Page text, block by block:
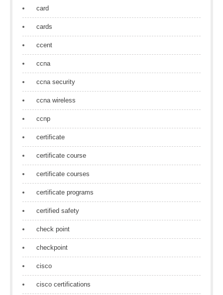
card
cards
ccent
ccna
ccna security
ccna wireless
ccnp
certificate
certificate course
certificate courses
certificate programs
certified safety
check point
checkpoint
cisco
cisco certifications